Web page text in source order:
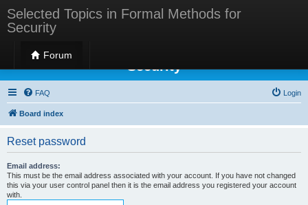
Selected Topics in Formal Methods for
Security
Forum
Selected Topics in Formal Methods for
Security
FAQ Login
Board index
Reset password
Email address:
This must be the email address associated with your account. If you have not changed
this via your user control panel then it is the email address you registered your account
with.